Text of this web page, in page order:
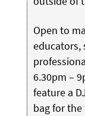
Open to
educators,
6.30pm –
feature a
bag for